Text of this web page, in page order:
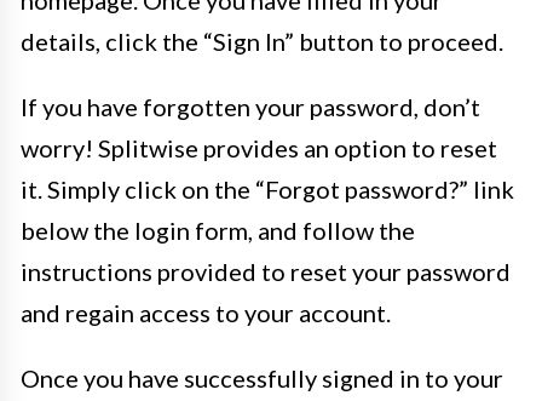
details, click the “Sign In” button to proceed.
If you have forgotten your password, don’t
worry! Splitwise provides an option to reset
it. Simply click on the “Forgot password?” link
below the login form, and follow the
instructions provided to reset your password
and regain access to your account.
Once you have successfully signed in to your